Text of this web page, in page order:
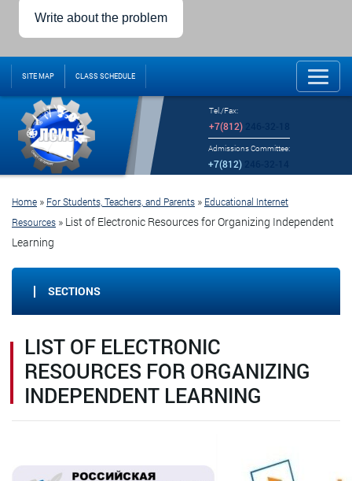
Write about the problem
SITE MAP CLASS SCHEDULE
Tel./Fax:
+7(812)246-32-18
Admissions Committee:
+7(812)
Home » For Students, Teachers, and Parents » Educational Internet
Resources » List of Electronic Resources for Organizing Independent
Learning
SECTIONS
LIST OF ELECTRONIC
RESOURCES FOR ORGANIZING
INDEPENDENT LEARNING